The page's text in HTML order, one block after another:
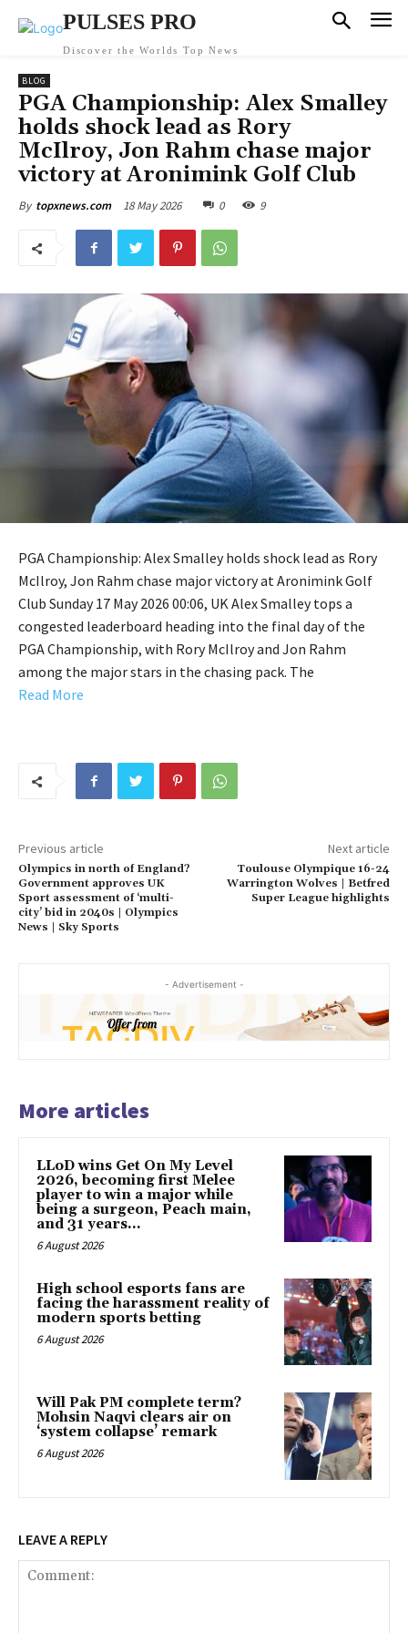
PULSES PRO
Discover the Worlds Top News
BLOG
PGA Championship: Alex Smalley
holds shock lead as Rory
McIlroy, Jon Rahm chase major
victory at Aronimink Golf Club
By topxnews.com 18 May 2026 0 9
PGA Championship: Alex Smalley holds shock lead as Rory
McIlroy, Jon Rahm chase major victory at Aronimink Golf
Club Sunday 17 May 2026 00:06, UK Alex Smalley tops a
congested leaderboard heading into the final day of the
PGA Championship, with Rory McIlroy and Jon Rahm
among the major stars in the chasing pack. The
Read More
Previous article
Olympics in north of England?
Government approves UK
Sport assessment of ‘multi-
city’ bid in 2040s | Olympics
News | Sky Sports
Next article
Toulouse Olympique 16-24
Warrington Wolves | Betfred
Super League highlights
- Advertisement -
More articles
LLoD wins Get On My Level
2026, becoming first Melee
player to win a major while
being a surgeon, Peach main,
and 31 years...
6 August 2026
High school esports fans are
facing the harassment reality of
modern sports betting
6 August 2026
Will Pak PM complete term?
Mohsin Naqvi clears air on
‘system collapse’ remark
6 August 2026
LEAVE A REPLY